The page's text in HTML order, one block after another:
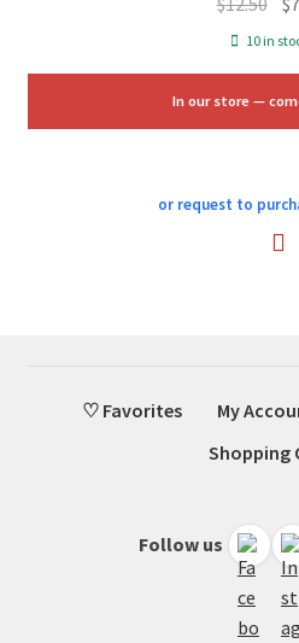
10 in
In our store —
or request to
♡ Favorites My
Shopping
Follow us